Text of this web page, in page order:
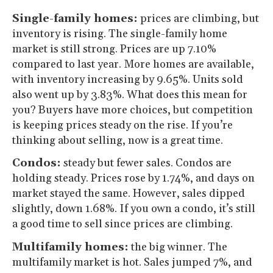
Single-family homes: prices are climbing, but
inventory is rising. The single-family home
market is still strong. Prices are up 7.10%
compared to last year. More homes are available,
with inventory increasing by 9.65%. Units sold
also went up by 3.83%. What does this mean for
you? Buyers have more choices, but competition
is keeping prices steady on the rise. If you’re
thinking about selling, now is a great time.
Condos: steady but fewer sales. Condos are
holding steady. Prices rose by 1.74%, and days on
market stayed the same. However, sales dipped
slightly, down 1.68%. If you own a condo, it’s still
a good time to sell since prices are climbing.
Multifamily homes: the big winner. The
multifamily market is hot. Sales jumped 7%, and